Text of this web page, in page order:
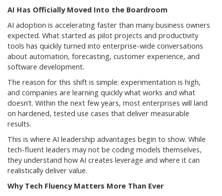
AI Has Officially Moved Into the Boardroom
AI adoption is accelerating faster than many business owners
expected. What started as pilot projects and productivity
tools has quickly turned into enterprise-wide conversations
about automation, forecasting, customer experience, and
software development.
The reason for this shift is simple: experimentation is high,
and companies are learning quickly what works and what
doesn’t. Within the next few years, most enterprises will land
on hardened, tested use cases that deliver measurable
results.
This is where AI leadership advantages begin to show. While
tech-fluent leaders may not be coding models themselves,
they understand how AI creates leverage and where it can
realistically deliver value.
Why Tech Fluency Matters More Than Ever